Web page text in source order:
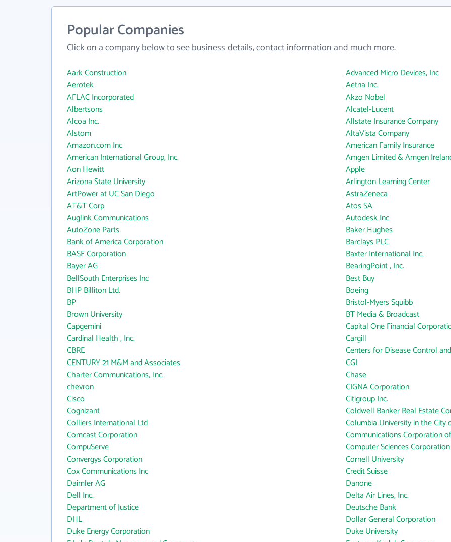
Popular Companies
Click on a company below to see business details, contact information and much more.
Aark Construction
Advanced Micro Devices, Inc
Aerotek
Aetna Inc.
AFLAC Incorporated
Akzo Nobel
Albertsons
Alcatel-Lucent
Alcoa Inc.
Allstate Insurance Company
Alstom
AltaVista Company
Amazon.com Inc
American Family Insurance
American International Group, Inc.
Amgen Limited & Amgen
Aon Hewitt
Apple
Arizona State University
Arlington Learning Center
ArtPower at UC San Diego
AstraZeneca
AT&T Corp
Atos SA
Auglink Communications
Autodesk Inc
AutoZone Parts
Baker Hughes
Bank of America Corporation
Barclays PLC
BASF Corporation
Baxter International Inc.
Bayer AG
BearingPoint , Inc.
BellSouth Enterprises Inc
Best Buy
BHP Billiton Ltd.
Boeing
BP
Bristol-Myers Squibb
Brown University
BT Media & Broadcast
Capgemini
Capital One Financial
Cardinal Health , Inc.
Cargill
CBRE
Centers for Disease Control
CENTURY 21 M&M and Associates
CGI
Charter Communications, Inc.
Chase
chevron
CIGNA Corporation
Cisco
Citigroup Inc.
Cognizant
Coldwell Banker Real Estate
Colliers International Ltd
Columbia University in the City
Comcast Corporation
Communications Corporation
CompuServe
Computer Sciences Corporation
Convergys Corporation
Cornell University
Cox Communications Inc
Credit Suisse
Daimler AG
Danone
Dell Inc.
Delta Air Lines, Inc.
Department of Justice
Deutsche Bank
DHL
Dollar General Corporation
Duke Energy Corporation
Duke University